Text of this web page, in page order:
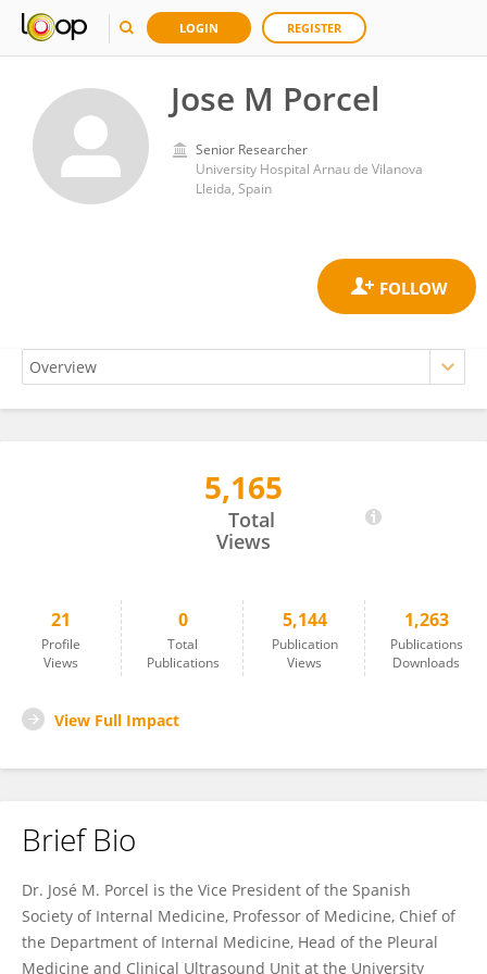
LOGIN REGISTER
Jose M Porcel
Senior Researcher
University Hospital Arnau de Vilanova
Lleida, Spain
5,165
Total
Views
21
Profile
Views
0
Total
Publications
5,144
Publication
Views
1,263
Publications
Downloads
View Full Impact
Brief Bio
Dr. José M. Porcel is the Vice President of the Spanish
Society of Internal Medicine, Professor of Medicine, Chief of
the Department of Internal Medicine, Head of the Pleural
Medicine and Clinical Ultrasound Unit at the University